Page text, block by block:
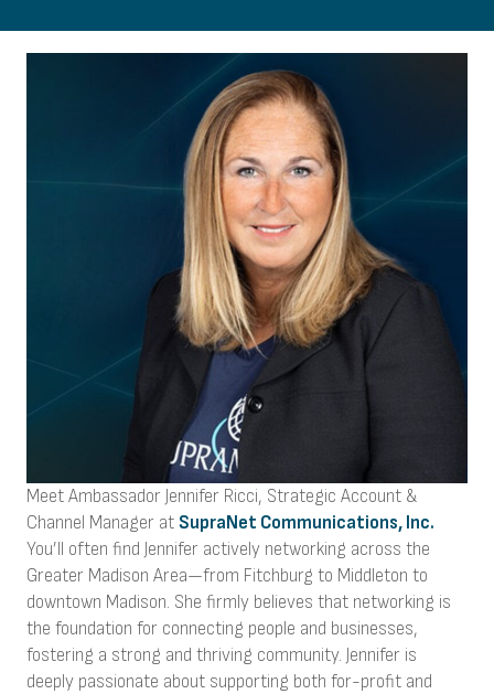
Meet Ambassador Jennifer Ricci, Strategic Account &
Channel Manager at SupraNet Communications, Inc.
You’ll often find Jennifer actively networking across the
Greater Madison Area—from Fitchburg to Middleton to
downtown Madison. She firmly believes that networking is
the foundation for connecting people and businesses,
fostering a strong and thriving community. Jennifer is
deeply passionate about supporting both for-profit and